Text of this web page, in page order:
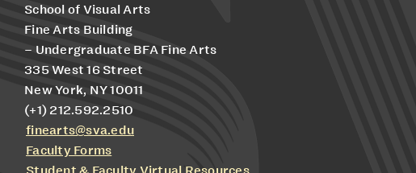
School of Visual Arts
Fine Arts Building
– Undergraduate BFA Fine Arts
335 West 16 Street
New York, NY 10011
(+1) 212.592.2510
finearts@sva.edu
Faculty Forms